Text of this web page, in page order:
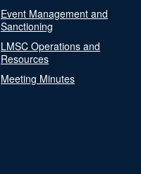
Event Management and
Sanctioning
LMSC Operations and
Resources
Meeting Minutes